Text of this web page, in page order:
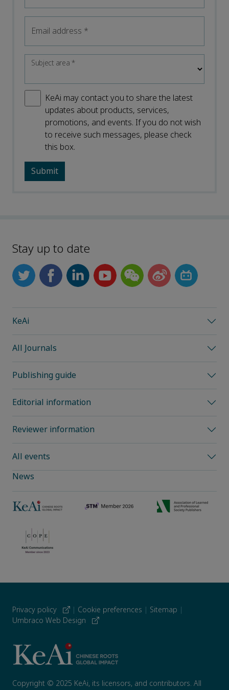
Email address *
Subject area*
KeAi may contact you to share the latest
updates about products, services,
promotions, and events. If you do not wish
to receive such messages, please check
this box.
Stay up to date
KeAi
All Journals
Publishing guide
Editorial information
Reviewer information
All events
News
Privacy policy | Cookie preferences | Sitemap |
Umbraco Web Design
Copyright © 2025 KeAi, its licensors, and contributors. All